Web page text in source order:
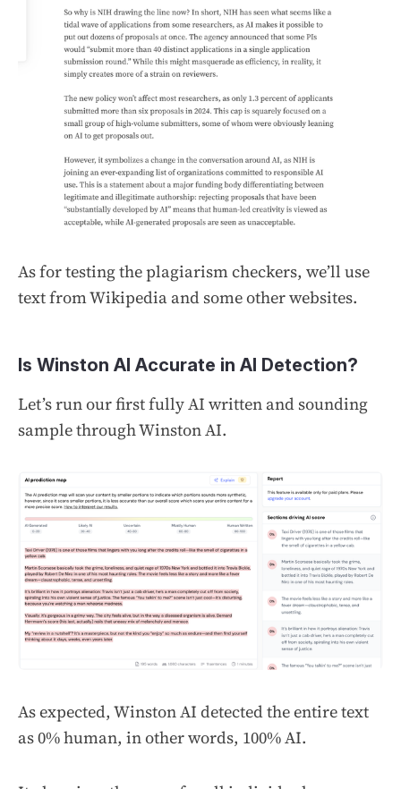
As for testing the plagiarism checkers, we’ll use
text from Wikipedia and some other websites.
Is Winston AI Accurate in AI Detection?
Let’s run our first fully AI written and sounding
sample through Winston AI.
As expected, Winston AI detected the entire text
as 0% human, in other words, 100% AI.